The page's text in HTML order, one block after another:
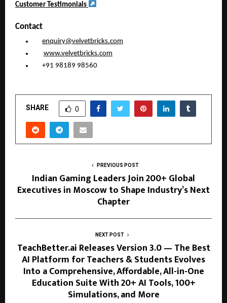
Customer Testimonials
Contact
enquiry@velvetbricks.com
www.velvetbricks.com
+91 98189 98560
SHARE 0
PREVIOUS POST
Indian Gaming Leaders Join 200+ Global
Executives in Moscow to Shape Industry’s Next
Chapter
NEXT POST
TeachBetter.ai Releases Version 3.0 — The Best
AI Platform for Teachers & Students Evolves
Into a Comprehensive, Affordable, All-in-One
Education Suite With 20+ AI Tools, 100+
Simulations, and More